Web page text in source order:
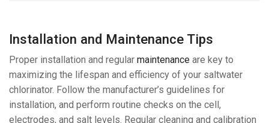
Installation and Maintenance Tips
Proper installation and regular maintenance are key to
maximizing the lifespan and efficiency of your saltwater
chlorinator. Follow the manufacturer’s guidelines for
installation, and perform routine checks on the cell,
electrodes, and salt levels. Regular cleaning and calibration